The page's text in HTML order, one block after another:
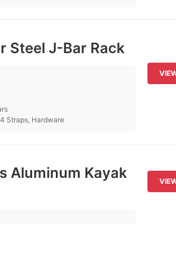
Steel J-Bar Rack
Straps, Hardware
Aluminum Kayak